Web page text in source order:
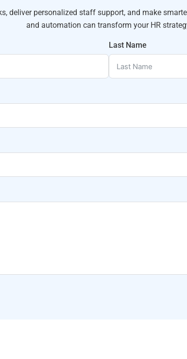
deliver personalized staff support, and make
and automation can transform your HR
Last Name